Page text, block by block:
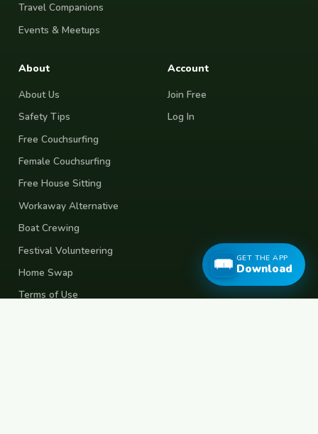
Travel Companions
Events & Meetups
About
About Us
Safety Tips
Free Couchsurfing
Female Couchsurfing
Free House Sitting
Workaway Alternative
Boat Crewing
Festival Volunteering
Home Swap
Terms of Use
Account
Join Free
Log In
GET THE APP
Download